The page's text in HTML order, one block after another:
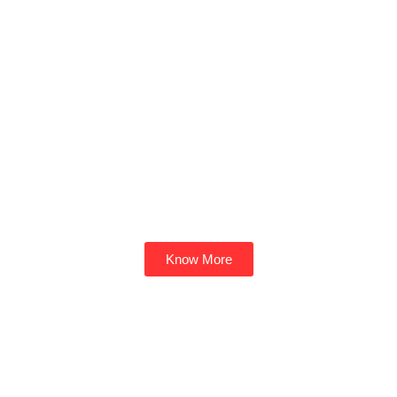
Know More